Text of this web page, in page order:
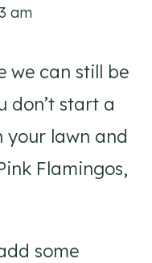
am
we can still be
don’t start a
your lawn and
Flamingos,
some